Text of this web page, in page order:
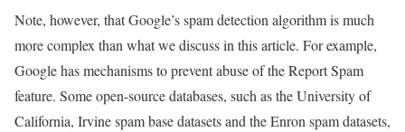
Note, however, that Google’s spam detection algorithm is much
more complex than what we discuss in this article. For example,
Google has mechanisms to prevent abuse of the Report Spam
feature. Some open-source databases, such as the University of
California, Irvine spam base datasets and the Enron spam datasets,